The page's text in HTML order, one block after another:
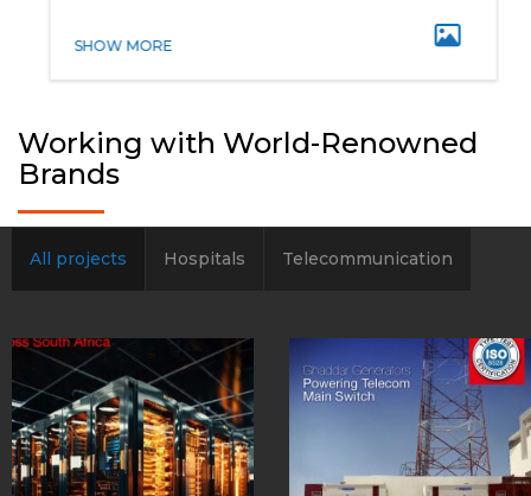
SHOW MORE
Working with World-Renowned
Brands
All projects Hospitals Telecommunication